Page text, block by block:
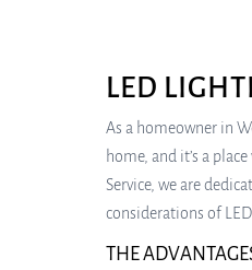
LED
As a homeowner in
home, and it’s a
Service, we are
considerations of
THE